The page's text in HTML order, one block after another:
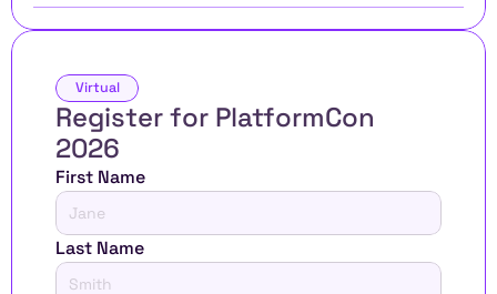
Virtual
Register for PlatformCon
2026
First Name
Last Name